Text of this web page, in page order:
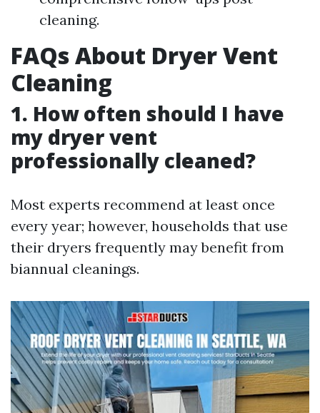
cleaning.
FAQs About Dryer Vent
Cleaning
1. How often should I have
my dryer vent
professionally cleaned?
Most experts recommend at least once
every year; however, households that use
their dryers frequently may benefit from
biannual cleanings.